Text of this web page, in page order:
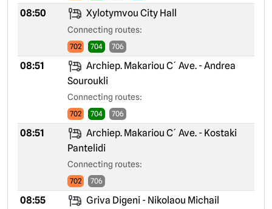
08:50 Xylotymvou City Hall
Connecting routes:
702 704 706
08:51
Archiep. Makariou C´ Ave. - Andrea
Souroukli
Connecting routes:
702 704 706
08:51
Archiep. Makariou C´ Ave. - Kostaki
Pantelidi
Connecting routes:
702 706
08:55 Griva Digeni - Nikolaou Michail